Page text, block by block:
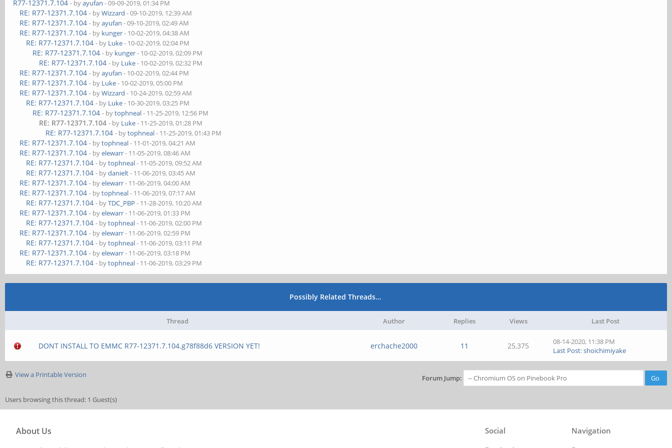
R77-12371.7.104 - byayufan - 09-09-2019, 01:34 PM
RE: R77-12371.7.104 - byWizzard - 09-10-2019, 12:39 AM
RE: R77-12371.7.104 - byayufan - 09-10-2019, 02:49 AM
RE: R77-12371.7.104 - by kunger- 10-02-2019, 04:38 AM
RE: R77-12371.7.104 - by Luke- 10-02-2019, 02:04 PM
RE: R77-12371.7.104 - by kunger- 10-02-2019, 02:09 PM
RE: R77-12371.7.104 - by Luke- 10-02-2019, 02:32 PM
RE: R77-12371.7.104 - byayufan - 10-02-2019, 02:44 PM
RE: R77-12371.7.104 - by Luke- 10-02-2019, 05:00 PM
RE: R77-12371.7.104 - byWizzard - 10-24-2019, 02:59 AM
RE: R77-12371.7.104 - by Luke- 10-30-2019, 03:25 PM
RE: R77-12371.7.104 - bytophneal- 11-25-2019, 12:56 PM
RE: R77-12371.7.104 - by Luke- 11-25-2019, 01:28 PM
RE: R77-12371.7.104 - bytophneal- 11-25-2019, 01:43 PM
RE: R77-12371.7.104 - bytophneal- 11-01-2019, 04:21 AM
RE: R77-12371.7.104 - byelewarr- 11-05-2019, 08:46 AM
RE: R77-12371.7.104 - bytophneal- 11-05-2019, 09:52 AM
RE: R77-12371.7.104 - bydanielt- 11-06-2019, 03:45 AM
RE: R77-12371.7.104 - byelewarr- 11-06-2019, 04:00 AM
RE: R77-12371.7.104 - bytophneal- 11-06-2019, 07:17 AM
RE: R77-12371.7.104 - byTDC_PBP - 11-28-2019, 10:20 AM
RE: R77-12371.7.104 - byelewarr- 11-06-2019, 01:33 PM
RE: R77-12371.7.104 - bytophneal- 11-06-2019, 02:00 PM
RE: R77-12371.7.104 - byelewarr- 11-06-2019, 02:59 PM
RE: R77-12371.7.104 - bytophneal- 11-06-2019, 03:11 PM
RE: R77-12371.7.104 - byelewarr- 11-06-2019, 03:18 PM
RE: R77-12371.7.104 - bytophneal- 11-06-2019, 03:29 PM
Possibly Related Threads…
Thread Author Replies Views Last Post
DONT INSTALL TO EMMC R77-12371.7.104.g78f88d6 VERSION YET! erchache2000 11 25,375
08-14-2020, 11:38 PM
Last Post:shoichimiyake
View a Printable Version Forum Jump:
Users browsing this thread: 1 Guest(s)
About Us Navigation
Social